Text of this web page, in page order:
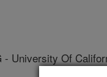
- University Of